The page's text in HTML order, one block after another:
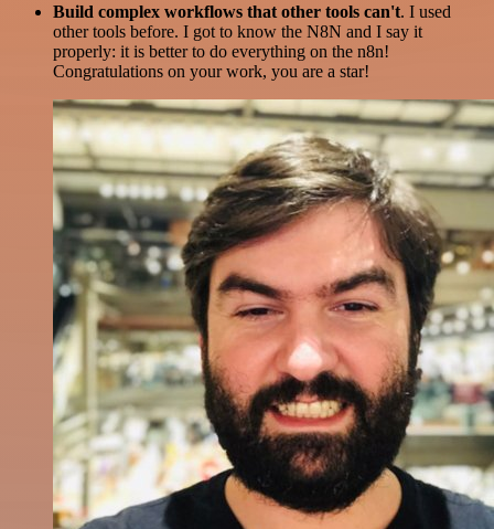
Build complex workflows that other tools can't. I used
other tools before. I got to know the N8N and I say it
properly: it is better to do everything on the n8n!
Congratulations on your work, you are a star!